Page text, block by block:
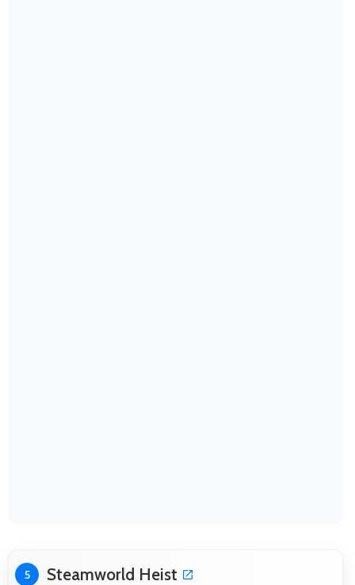
5 Steamworld Heist